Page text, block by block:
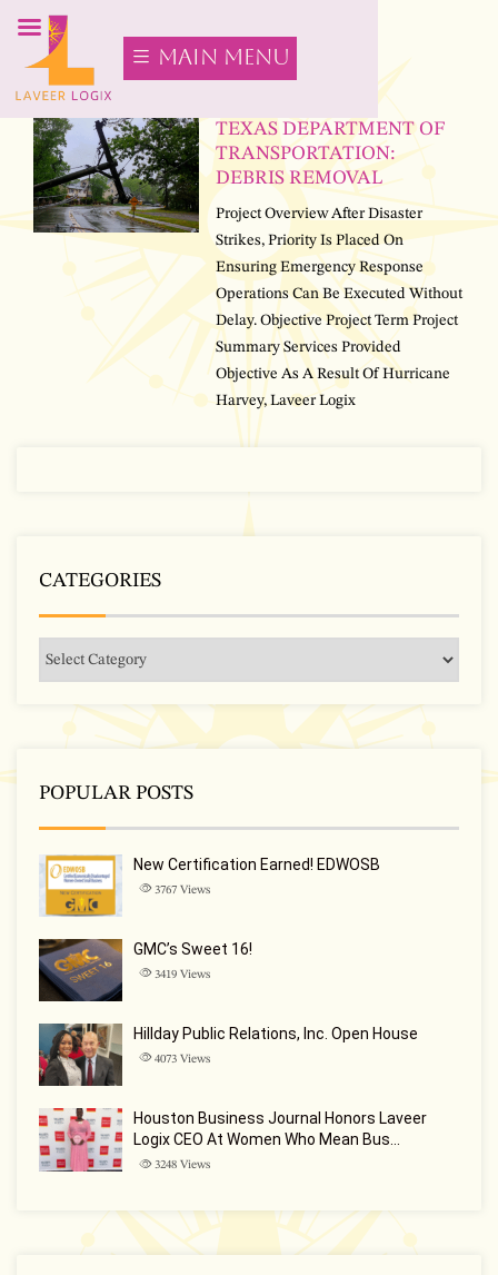
main menu
TEXAS DEPARTMENT OF
TRANSPORTATION:
DEBRIS REMOVAL
Project Overview After Disaster
Strikes, Priority Is Placed On
Ensuring Emergency Response
Operations Can Be Executed Without
Delay. Objective Project Term Project
Summary Services Provided
Objective As A Result Of Hurricane
Harvey, Laveer Logix
CATEGORIES
POPULAR POSTS
New Certification Earned! EDWOSB
3767 Views
GMC’s Sweet 16!
3419 Views
Hillday Public Relations, Inc. Open House
4073 Views
Houston Business Journal Honors Laveer
Logix CEO At Women Who Mean Bus…
3248 Views